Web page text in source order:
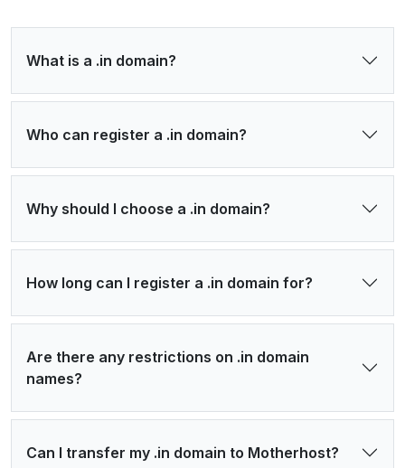
What is a .in domain?
Who can register a .in domain?
Why should I choose a .in domain?
How long can I register a .in domain for?
Are there any restrictions on .in domain
names?
Can I transfer my .in domain to Motherhost?